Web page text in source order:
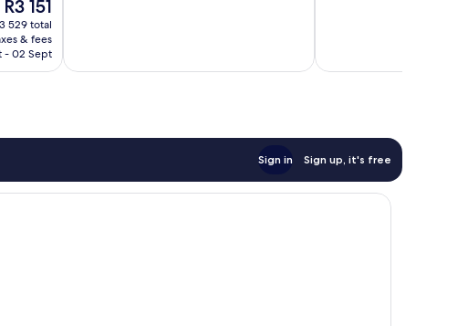
price
is
R3 151
R3 151
529 total
& fees
- 02 Sept
Sign in Sign up, it's free